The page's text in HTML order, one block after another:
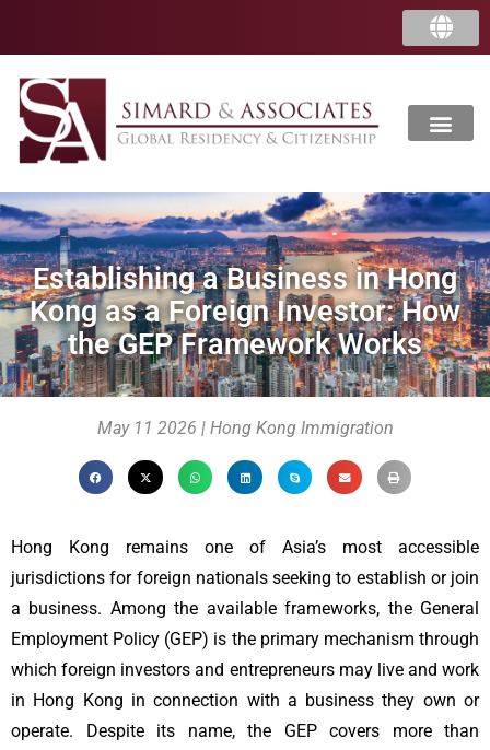
Establishing a Business in Hong
Kong as a Foreign Investor: How
the GEP Framework Works
May 11 2026 | Hong Kong Immigration
Hong Kong remains one of Asia’s most accessible
jurisdictions for foreign nationals seeking to establish or join
a business. Among the available frameworks, the General
Employment Policy (GEP) is the primary mechanism through
which foreign investors and entrepreneurs may live and work
in Hong Kong in connection with a business they own or
operate. Despite its name, the GEP covers more than